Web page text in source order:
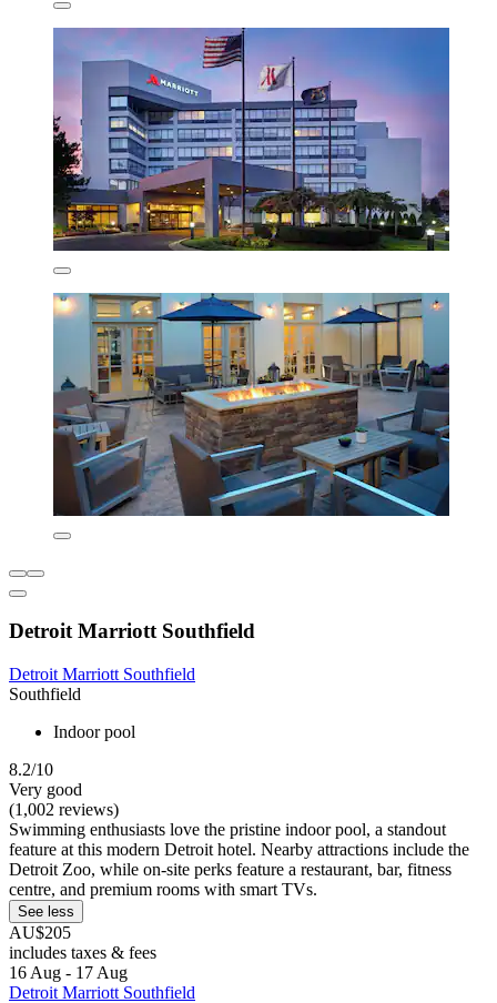
Detroit Marriott Southfield
Detroit Marriott Southfield
Southfield
Indoor pool
8.2/10
Very good
(1,002 reviews)
Swimming enthusiasts love the pristine indoor pool, a standout
feature at this modern Detroit hotel. Nearby attractions include the
Detroit Zoo, while on-site perks feature a restaurant, bar, fitness
centre, and premium rooms with smart TVs.
See less
AU$205
includes taxes & fees
16 Aug - 17 Aug
Detroit Marriott Southfield